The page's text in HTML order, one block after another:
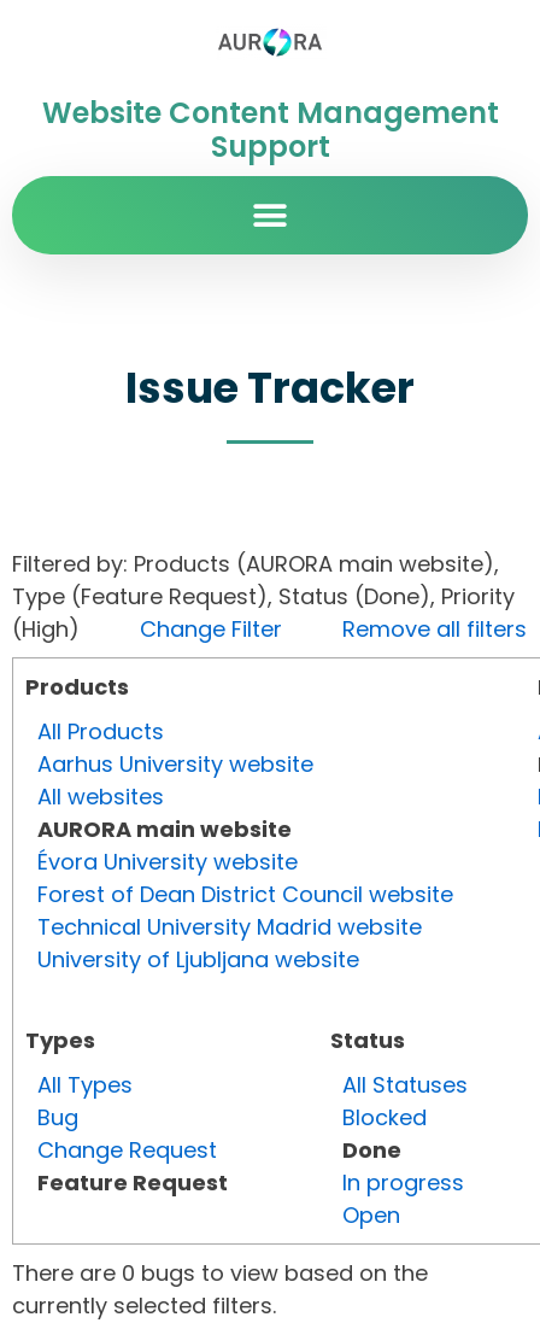
Website Content Management
Support
Issue Tracker
Filtered by: Products (AURORA main website),
Type (Feature Request), Status (Done), Priority
(High) Change Filter
Remove all filters
Products
All Products
Aarhus University website
All websites
AURORA main website
Évora University website
Forest of Dean District Council website
Technical University Madrid website
University of Ljubljana website
Types
All Types
Bug
Change Request
Feature Request
Status
All Statuses
Blocked
Done
In progress
Open
There are 0 bugs to view based on the
currently selected filters.